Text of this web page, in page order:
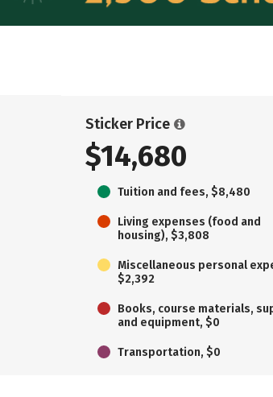
Sticker Price
$14,680
Tuition and fees, $8,480
Living expenses (food and
housing), $3,808
Miscellaneous personal
$2,392
Books, course materials,
and equipment, $0
Transportation, $0